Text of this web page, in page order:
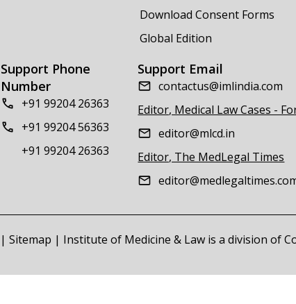
Download Consent Forms
Global Edition
Support Phone
Number
+91 99204 26363
+91 99204 56363
+91 99204 26363
Support Email
contactus@imlindia.com
Editor, Medical Law Cases -
editor@mlcd.in
Editor, The MedLegal Times
| Sitemap | Institute of Medicine & Law is a division of